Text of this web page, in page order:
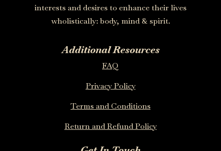
interests and desires to enhance their lives
wholistically: body, mind & spirit.
Additional Resources
FAQ
Privacy Policy
Terms and Conditions
Return and Refund Policy